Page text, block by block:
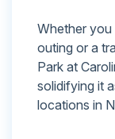
Whether
outing or a
Park at
solidifying it
locations in